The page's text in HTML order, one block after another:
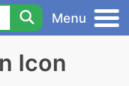
Menu
Icon